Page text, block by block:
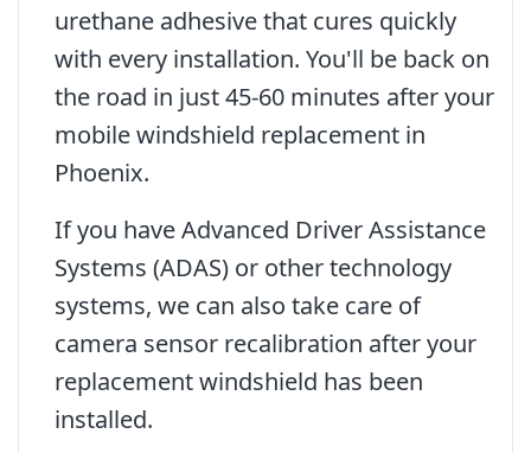
urethane adhesive that cures quickly
with every installation. You'll be back on
the road in just 45-60 minutes after your
mobile windshield replacement in
Phoenix.
If you have Advanced Driver Assistance
Systems (ADAS) or other technology
systems, we can also take care of
camera sensor recalibration after your
replacement windshield has been
installed.